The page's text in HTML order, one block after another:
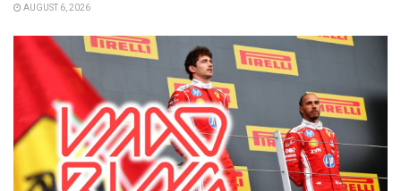
AUGUST 6, 2026